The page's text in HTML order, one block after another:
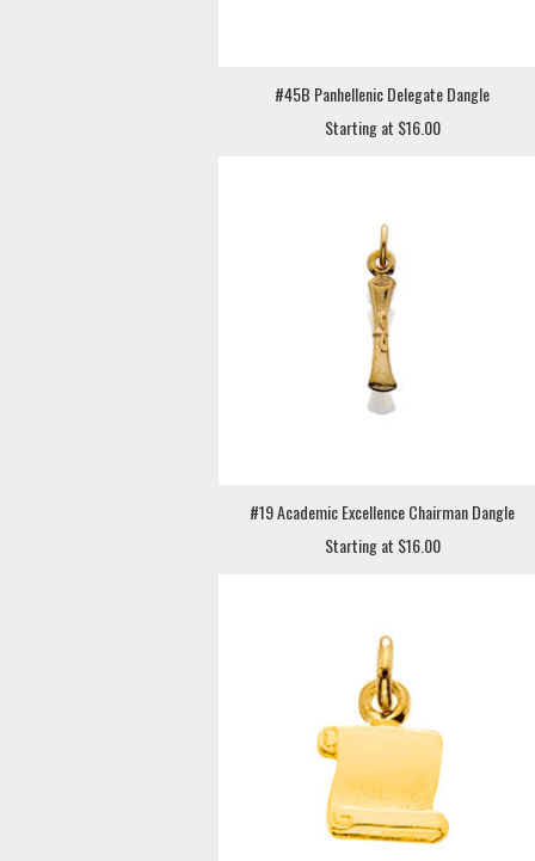
#45B Panhellenic Delegate Dangle
Starting at $16.00
#19 Academic Excellence Chairman Dangle
Starting at $16.00